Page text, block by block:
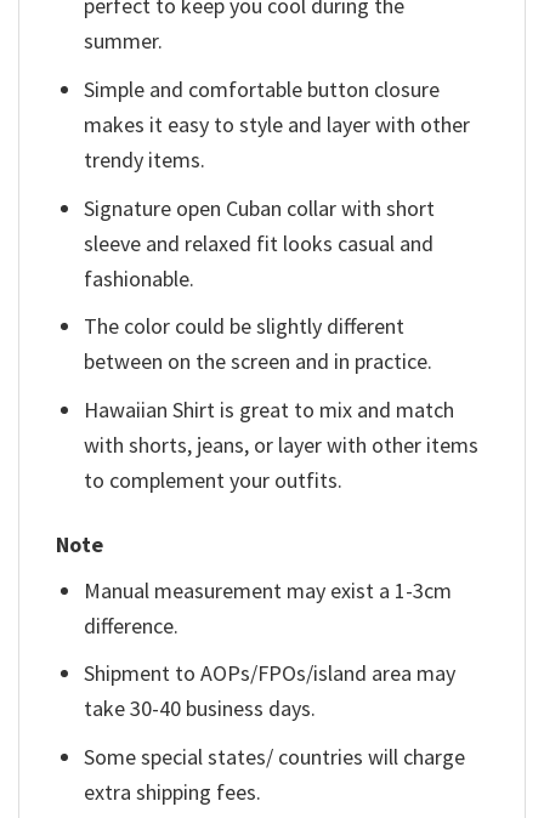
summer.
Simple and comfortable button closure
makes it easy to style and layer with other
trendy items.
Signature open Cuban collar with short
sleeve and relaxed fit looks casual and
fashionable.
The color could be slightly different
between on the screen and in practice.
Hawaiian Shirt is great to mix and match
with shorts, jeans, or layer with other items
to complement your outfits.
Note
Manual measurement may exist a 1-3cm
difference.
Shipment to AOPs/FPOs/island area may
take 30-40 business days.
Some special states/ countries will charge
extra shipping fees.